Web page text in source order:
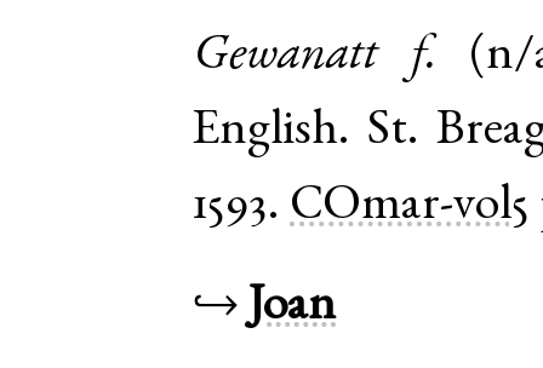
Gewanatt f.
(n/
English. St.
1593. COmar-vol5
↪Joan